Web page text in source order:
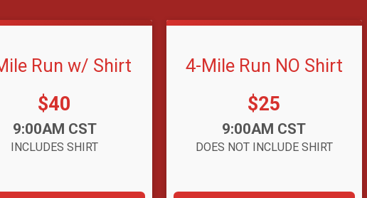
Run w/ Shirt
Price:
$40
9:00AM CST
INCLUDES SHIRT
4-Mile Run NO Shirt
Price:
$25
9:00AM CST
DOES NOT INCLUDE SHIRT